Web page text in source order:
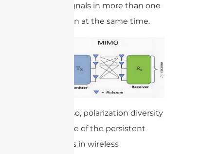
receive signals in more than one
polarization at the same time.
By doing so, polarization diversity
tackles one of the persistent
challenges in wireless